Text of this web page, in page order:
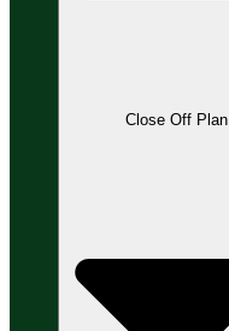
Close Off Plan